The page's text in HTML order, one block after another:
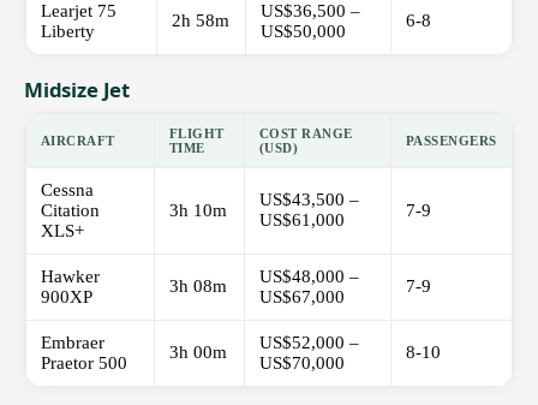
Learjet 75
Liberty
2h 58m
US$36,500 –
US$50,000
6-8
Midsize Jet
AIRCRAFT
FLIGHT
TIME
COST RANGE
(USD)
PASSENGERS
Cessna
Citation
XLS+
3h 10m
US$43,500 –
US$61,000
7-9
Hawker
900XP
3h 08m
US$48,000 –
US$67,000
7-9
Embraer
Praetor 500
3h 00m
US$52,000 –
US$70,000
8-10